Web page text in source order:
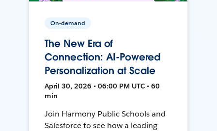
On-demand
The New Era of
Connection: AI-Powered
Personalization at Scale
April 30, 2026 • 06:00 PM UTC • 60
min
Join Harmony Public Schools and
Salesforce to see how a leading